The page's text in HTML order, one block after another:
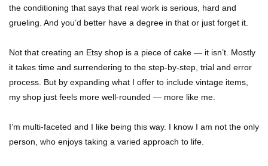
the conditioning that says that real work is serious, hard and
grueling. And you’d better have a degree in that or just forget it.
Not that creating an Etsy shop is a piece of cake — it isn’t. Mostly
it takes time and surrendering to the step-by-step, trial and error
process. But by expanding what I offer to include vintage items,
my shop just feels more well-rounded — more like me.
I’m multi-faceted and I like being this way. I know I am not the only
person, who enjoys taking a varied approach to life.